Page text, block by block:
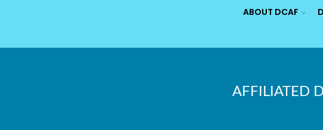
ABOUT DCAF
AFFILIATED